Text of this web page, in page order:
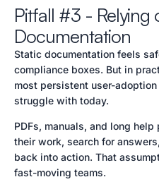
Pitfall #3 - Relying
Documentation
Static documentation feels
compliance boxes. But in
most persistent user-
struggle with today.
PDFs, manuals, and long
their work, search for
back into action. That
fast-moving teams.